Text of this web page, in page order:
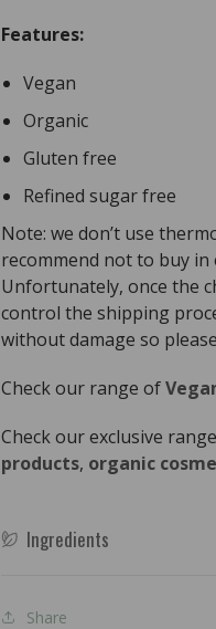
Features:
Vegan
Organic
Gluten free
Refined sugar free
Note: we don’t use
recommend not to buy
Unfortunately, once the
control the shipping
without damage so
Check our range of
Check our exclusive
products, organic
Ingredients
Share